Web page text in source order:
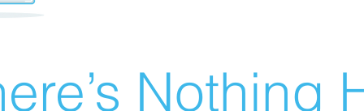
Nothing